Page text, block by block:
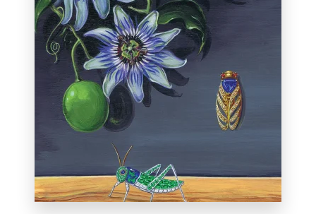
Exhibited in Miniatures and More at the
Albuquerque Museum, October 26 -
December 8, 2013.